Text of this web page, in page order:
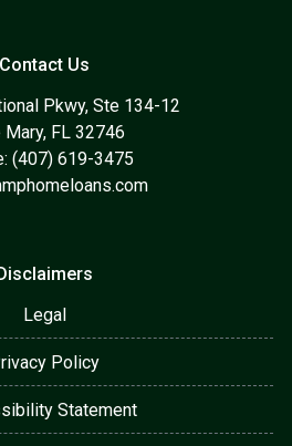
Contact Us
Pkwy, Ste 134-12
Mary, FL 32746
(407) 619-3475
Legal
Policy
Statement